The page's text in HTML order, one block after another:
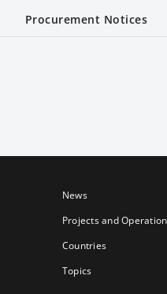
Procurement Notices
News
Projects and
Countries
Topics